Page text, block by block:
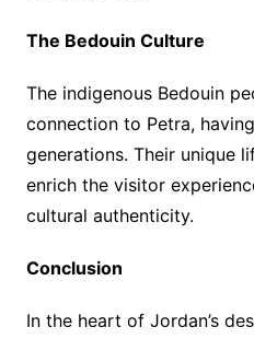
The Bedouin Culture
The indigenous Bedouin
connection to Petra,
generations. Their unique
enrich the visitor
cultural authenticity.
Conclusion
In the heart of Jordan’s